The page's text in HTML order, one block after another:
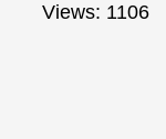
Views: 1106